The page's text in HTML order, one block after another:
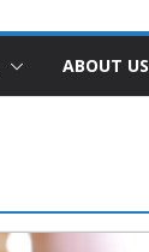
ABOUT US